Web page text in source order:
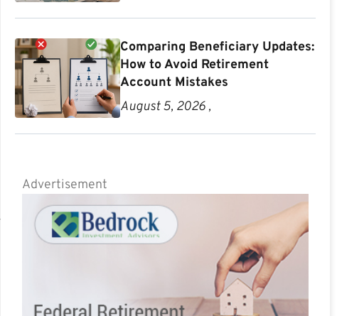
Comparing Beneficiary Updates:
How to Avoid Retirement
Account Mistakes
August 5, 2026 ,
Advertisement